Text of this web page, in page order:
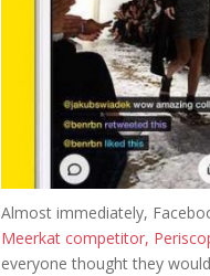
Almost immediately,
Meerkat competitor,
everyone thought they